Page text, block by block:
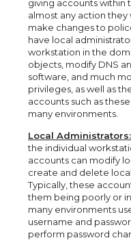
giving accounts within
almost any action they
make changes to
have local
workstation in the
objects, modify DNS
software, and much
privileges, as well as
accounts such as
many environments.
Local Administrators:
the individual
accounts can modify
create and delete
Typically, these
them being poorly or
many environments
username and
perform password